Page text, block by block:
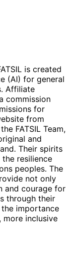
is created
(AI) for general
Affiliate
commission
for
from
FATSIL Team,
and
Their spirits
resilience
peoples. The
not only
and courage for
through their
importance
inclusive